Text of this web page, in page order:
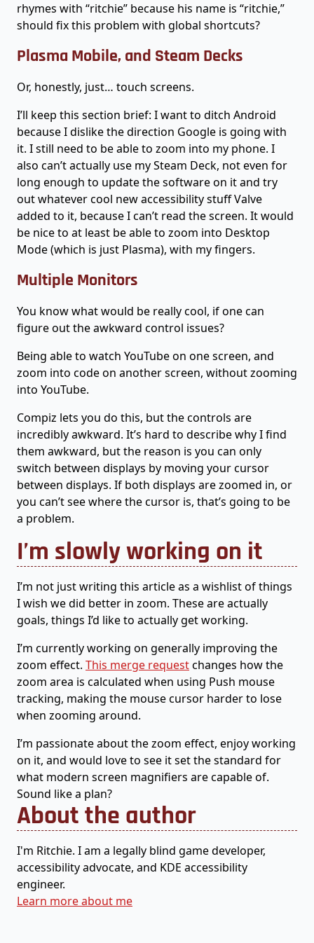
rhymes with “ritchie” because his name is “ritchie,”
should fix this problem with global shortcuts?
Plasma Mobile, and Steam Decks
Or, honestly, just… touch screens.
I’ll keep this section brief: I want to ditch Android
because I dislike the direction Google is going with
it. I still need to be able to zoom into my phone. I
also can’t actually use my Steam Deck, not even for
long enough to update the software on it and try
out whatever cool new accessibility stuff Valve
added to it, because I can’t read the screen. It would
be nice to at least be able to zoom into Desktop
Mode (which is just Plasma), with my fingers.
Multiple Monitors
You know what would be really cool, if one can
figure out the awkward control issues?
Being able to watch YouTube on one screen, and
zoom into code on another screen, without zooming
into YouTube.
Compiz lets you do this, but the controls are
incredibly awkward. It’s hard to describe why I find
them awkward, but the reason is you can only
switch between displays by moving your cursor
between displays. If both displays are zoomed in, or
you can’t see where the cursor is, that’s going to be
a problem.
I’m slowly working on it
I’m not just writing this article as a wishlist of things
I wish we did better in zoom. These are actually
goals, things I’d like to actually get working.
I’m currently working on generally improving the
zoom effect. This merge requestchanges how the
zoom area is calculated when using Push mouse
tracking, making the mouse cursor harder to lose
when zooming around.
I’m passionate about the zoom effect, enjoy working
on it, and would love to see it set the standard for
what modern screen magnifiers are capable of.
Sound like a plan?
About the author
I'm Ritchie. I am a legally blind game developer,
accessibility advocate, and KDE accessibility
engineer.
Learn more about me